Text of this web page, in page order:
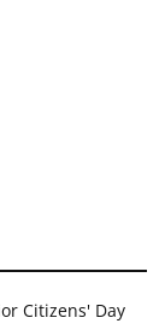
Citizens' Day